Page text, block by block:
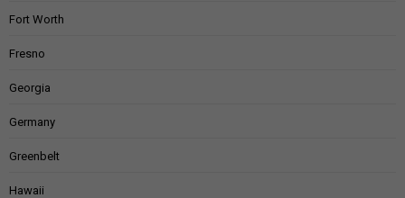
Fort Worth
Fresno
Georgia
Germany
Greenbelt
Hawaii